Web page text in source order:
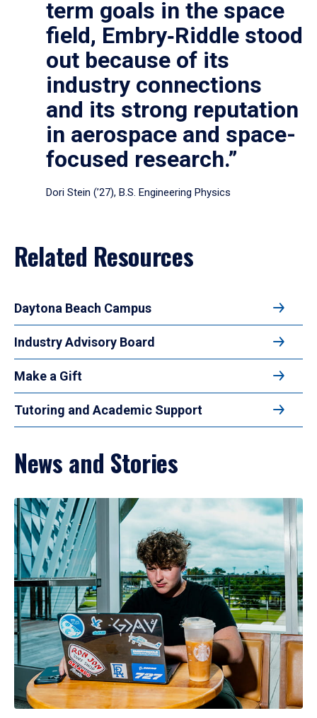
term goals in the space
field, Embry‑Riddle stood
out because of its
industry connections
and its strong reputation
in aerospace and space-
focused research.”
Dori Stein (’27), B.S. Engineering Physics
Related Resources
Daytona Beach Campus
Industry Advisory Board
Make a Gift
Tutoring and Academic Support
News and Stories